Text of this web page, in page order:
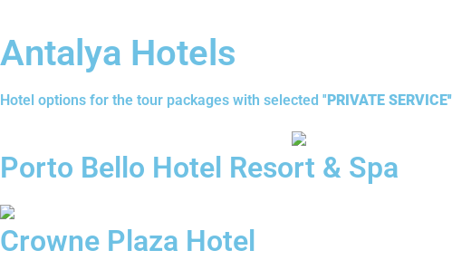
Antalya Hotels
Hotel options for the tour packages with selected ''PRIVATE SERVICE''
Porto Bello Hotel Resort & Spa
Crowne Plaza Hotel